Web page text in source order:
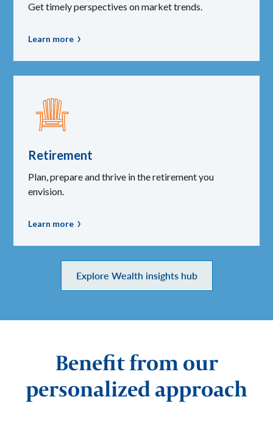
Get timely perspectives on market trends.
Learn more
Retirement
Plan, prepare and thrive in the retirement you
envision.
Learn more
Explore Wealth insights hub
Benefit from our
personalized approach